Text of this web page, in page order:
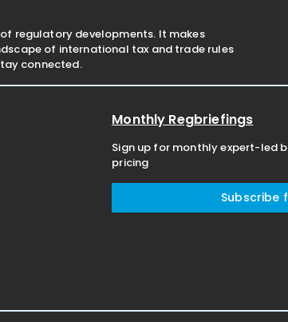
regulatory developments. It makes
of international tax and trade rules
connected.
Monthly Regbriefings
Sign up for monthly expert-led
pricing
Subscribe